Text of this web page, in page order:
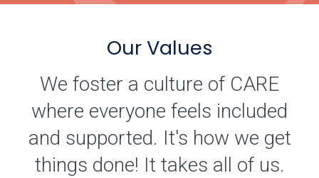
Our Values
We foster a culture of CARE
where everyone feels included
and supported. It's how we get
things done! It takes all of us.